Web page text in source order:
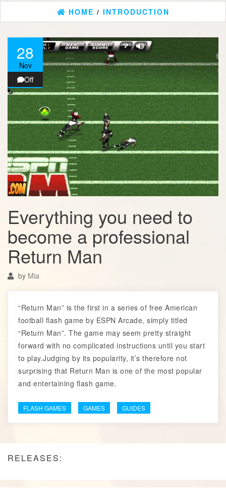
HOME / INTRODUCTION
28
Nov
Off
Everything you need to
become a professional
Return Man
by Mia
“Return Man” is the first in a series of free American
football flash game by ESPN Arcade, simply titled
“Return Man”. The game may seem pretty straight
forward with no complicated instructions until you start
to play.Judging by its popularity, it’s therefore not
surprising that Return Man is one of the most popular
and entertaining flash game.
FLASH GAMES GAMES GUIDES
RELEASES: